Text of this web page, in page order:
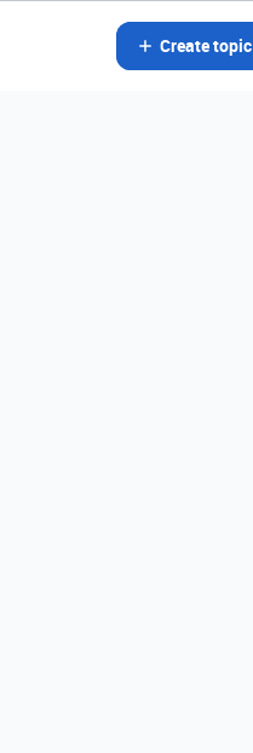
Create topic